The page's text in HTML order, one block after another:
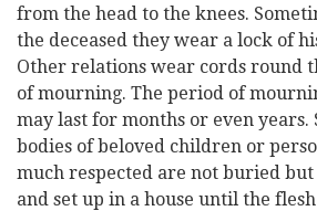
from the head to the knees.
the deceased they wear a lock of
Other relations wear cords round
of mourning. The period of
may last for months or even years.
bodies of beloved children or
much respected are not buried
and set up in a house until the